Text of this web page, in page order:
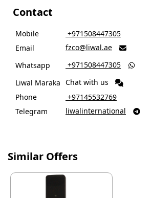
Contact
Mobile
‎ +971508447305
Email
fzco@liwal.ae 
Whatsapp ‎ +971508447305 
Liwal Maraka Chat with us
Phone
‎ +97145532769
Telegram
liwalinternational 
Similar Offers